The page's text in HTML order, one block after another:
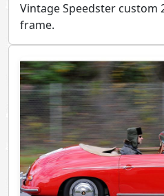
Vintage Speedster custom
frame.